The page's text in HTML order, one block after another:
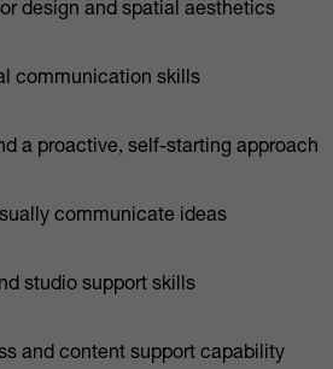
design and spatial aesthetics
communication skills
a proactive, self-starting approach
communicate ideas
studio support skills
and content support capability